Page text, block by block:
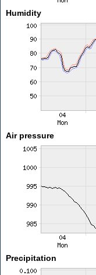
Humidity
Air pressure
Precipitation